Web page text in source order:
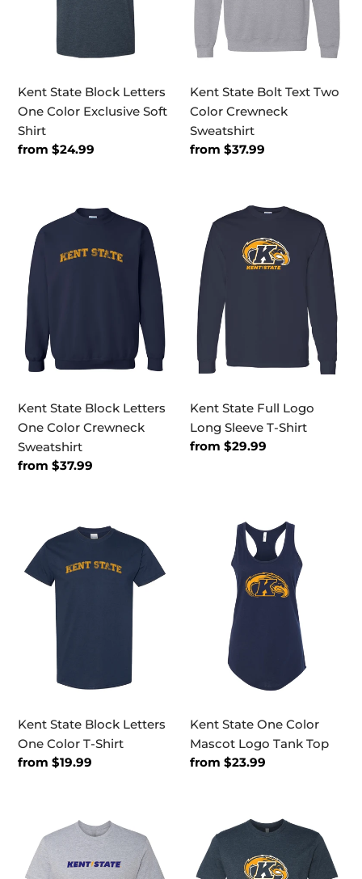
Kent State Block Letters
One Color Exclusive Soft
Shirt
Regular
from $24.99
Sweatshirt
Kent State Bolt Text Two
Color Crewneck
Sweatshirt
Regular
from $37.99
State
Block
Letters
One
Color
Crewneck
Sweatshirt
Kent State Block Letters
One Color Crewneck
Sweatshirt
Regular
from $37.99
State
Full
Logo
Long
Sleeve
T-
Shirt
Kent State Full Logo
Long Sleeve T-Shirt
Regular
from $29.99
State
Block
Letters
Kent State Block Letters
One Color T-Shirt
Regular
from $19.99
Kent State One Color
Mascot Logo Tank Top
Regular
from $23.99
State
Bolt
Text
State
Full
Logo